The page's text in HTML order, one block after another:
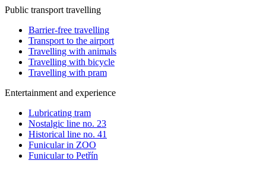
Public transport travelling
Barrier-free travelling
Transport to the airport
Travelling with animals
Travelling with bicycle
Travelling with pram
Entertainment and experience
Lubricating tram
Nostalgic line no. 23
Historical line no. 41
Funicular in ZOO
Funicular to Petřín